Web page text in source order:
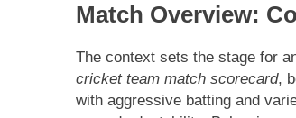
Match Overview:
The context sets the stage for
cricket team match scorecard,
with aggressive batting and